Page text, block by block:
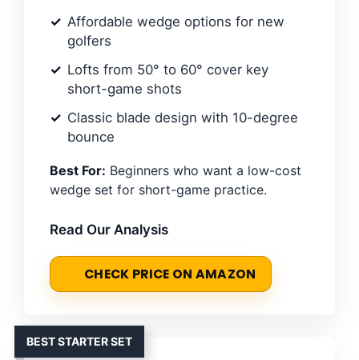
Affordable wedge options for new
golfers
Lofts from 50° to 60° cover key
short-game shots
Classic blade design with 10-degree
bounce
Best For: Beginners who want a low-cost
wedge set for short-game practice.
Read Our Analysis
CHECK PRICE ON AMAZON
BEST STARTER SET